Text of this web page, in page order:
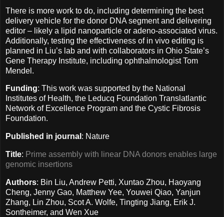
There is more work to do, including determining the best
delivery vehicle for the donor DNA segment and delivering
editor – likely a lipid nanoparticle or adeno-associated virus.
Additionally, testing the effectiveness of in vivo editing is
planned in Liu’s lab and with collaborators in Ohio State’s
Gene Therapy Institute, including ophthalmologist Tom
Mendel.
Funding: This work was supported by the National
Institutes of Health, the Leducq Foundation Translatlantic
Network of Excellence Program and the Cystic Fibrosis
Foundation.
Published in journal : Nature
Title: Prime assembly with linear DNA donors enables large
genomic insertions
Authors: Bin Liu, Andrew Petti, Xuntao Zhou, Haoyang
Cheng, Jenny Gao, Matthew Yee, Youwei Qiao, Yanjun
Zhang, Lin Zhou, Scot A. Wolfe, Tingting Jiang, Erik J.
Sontheimer, and Wen Xue